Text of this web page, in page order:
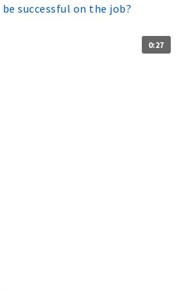
be successful on the job?
0:27